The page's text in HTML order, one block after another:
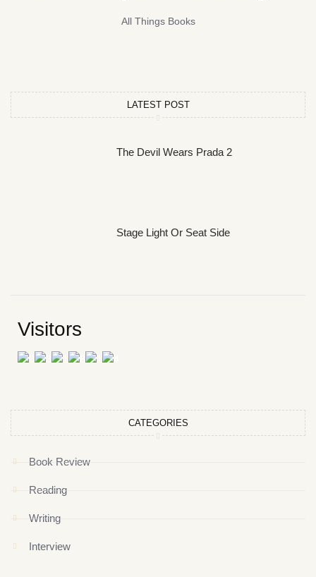
All Things Books
LATEST POST
The Devil Wears Prada 2
Stage Light Or Seat Side
Visitors
CATEGORIES
Book Review
Reading
Writing
Interview